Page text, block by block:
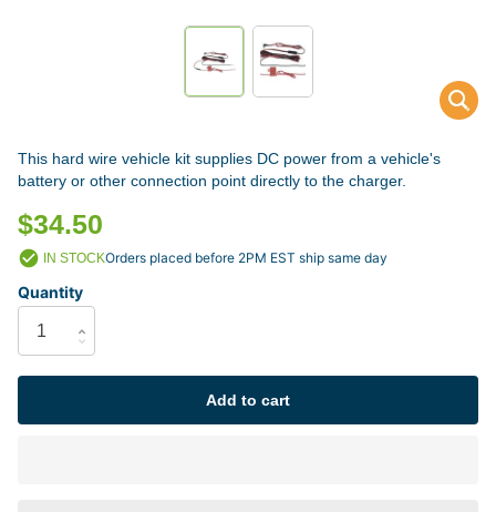
This hard wire vehicle kit supplies DC power from a vehicle's
battery or other connection point directly to the charger.
$34.50
IN STOCKOrders placed before 2PM EST ship same day
Quantity
Add to cart